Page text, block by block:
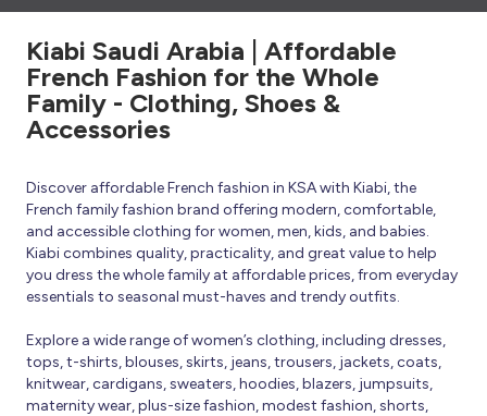
Kiabi Saudi Arabia | Affordable
French Fashion for the Whole
Family - Clothing, Shoes &
Accessories
Discover affordable French fashion in KSA with Kiabi, the
French family fashion brand offering modern, comfortable,
and accessible clothing for women, men, kids, and babies.
Kiabi combines quality, practicality, and great value to help
you dress the whole family at affordable prices, from everyday
essentials to seasonal must-haves and trendy outfits.
Explore a wide range of women’s clothing, including dresses,
tops, t-shirts, blouses, skirts, jeans, trousers, jackets, coats,
knitwear, cardigans, sweaters, hoodies, blazers, jumpsuits,
maternity wear, plus-size fashion, modest fashion, shorts,